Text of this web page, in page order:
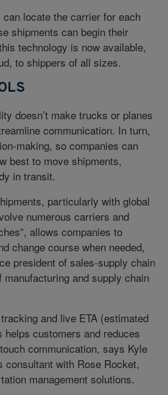
locate the carrier for each
shipments can begin their
technology is now available,
to shippers of all sizes.
doesn’t make trucks or planes
communication. In turn,
making, so companies can
best to move shipments,
in transit.
particularly with global
numerous carriers and
allows companies to
change course when needed,
president of sales-supply chain
and supply chain
and live ETA (estimated
customers and reduces
communication, says Kyle
consultant with Rose Rocket,
management solutions.